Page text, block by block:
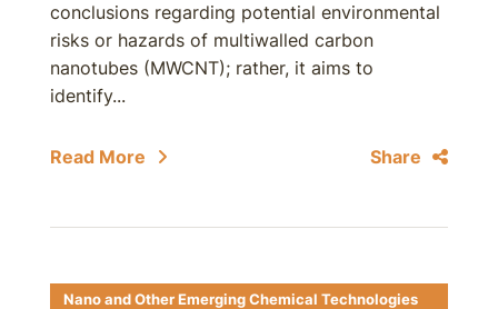
conclusions regarding potential environmental
risks or hazards of multiwalled carbon
nanotubes (MWCNT); rather, it aims to
identify...
Read More Share
Nano and Other Emerging Chemical Technologies